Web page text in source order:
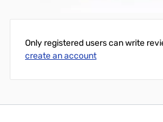
Only registered users can write
create an account